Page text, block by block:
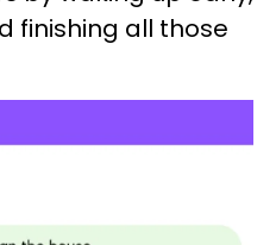
finishing all those